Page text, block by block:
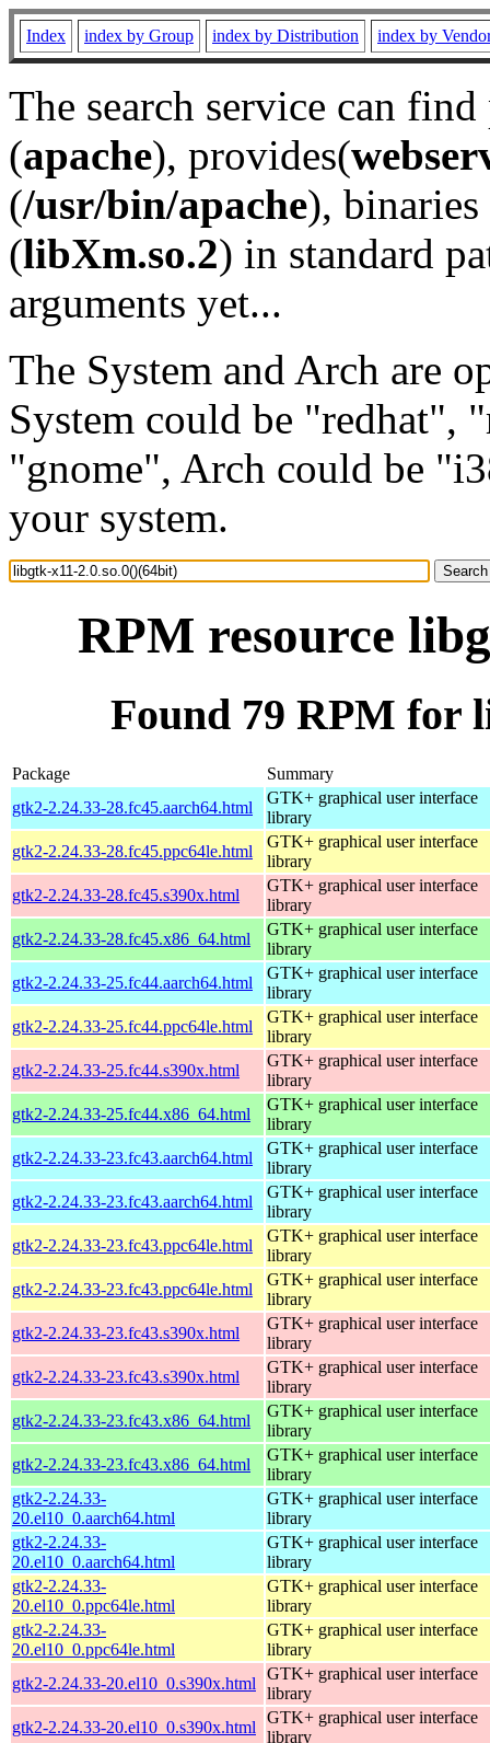
Index index by Group index by Distribution index by
The search service can
(apache), provides(
(/usr/bin/apache), binaries
(libXm.so.2) in standard
arguments yet...
The System and Arch are
System could be "redhat",
"gnome", Arch could be
your system.
RPM resource
Found 79 RPM for
Package
Summary
gtk2-2.24.33-28.fc45.aarch64.html
GTK+ graphical user interface
library
gtk2-2.24.33-28.fc45.ppc64le.html
GTK+ graphical user interface
library
gtk2-2.24.33-28.fc45.s390x.html
GTK+ graphical user interface
library
gtk2-2.24.33-28.fc45.x86_64.html
GTK+ graphical user interface
library
gtk2-2.24.33-25.fc44.aarch64.html
GTK+ graphical user interface
library
gtk2-2.24.33-25.fc44.ppc64le.html
GTK+ graphical user interface
library
gtk2-2.24.33-25.fc44.s390x.html
GTK+ graphical user interface
library
gtk2-2.24.33-25.fc44.x86_64.html
GTK+ graphical user interface
library
gtk2-2.24.33-23.fc43.aarch64.html
GTK+ graphical user interface
library
gtk2-2.24.33-23.fc43.aarch64.html
GTK+ graphical user interface
library
gtk2-2.24.33-23.fc43.ppc64le.html
GTK+ graphical user interface
library
gtk2-2.24.33-23.fc43.ppc64le.html
GTK+ graphical user interface
library
gtk2-2.24.33-23.fc43.s390x.html
GTK+ graphical user interface
library
gtk2-2.24.33-23.fc43.s390x.html
GTK+ graphical user interface
library
gtk2-2.24.33-23.fc43.x86_64.html
GTK+ graphical user interface
library
gtk2-2.24.33-23.fc43.x86_64.html
GTK+ graphical user interface
library
gtk2-2.24.33-
20.el10_0.aarch64.html
GTK+ graphical user interface
library
gtk2-2.24.33-
20.el10_0.aarch64.html
GTK+ graphical user interface
library
gtk2-2.24.33-
20.el10_0.ppc64le.html
GTK+ graphical user interface
library
gtk2-2.24.33-
20.el10_0.ppc64le.html
GTK+ graphical user interface
library
gtk2-2.24.33-20.el10_0.s390x.html
GTK+ graphical user interface
library
gtk2-2.24.33-20.el10_0.s390x.html
GTK+ graphical user interface
library